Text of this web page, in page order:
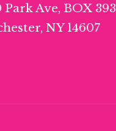
Park Ave, BOX 393
NY 14607